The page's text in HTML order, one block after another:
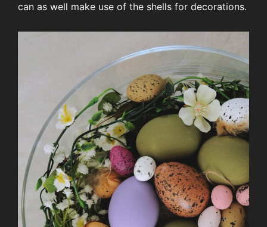
can as well make use of the shells for decorations.